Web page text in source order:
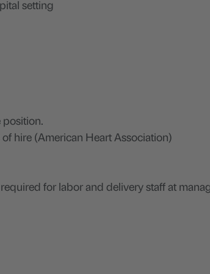
setting
position.
hire (American Heart Association)
for labor and delivery staff at